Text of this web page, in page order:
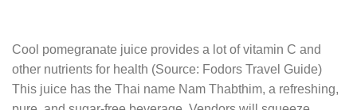
Cool pomegranate juice provides a lot of vitamin C and
other nutrients for health (Source: Fodors Travel Guide)
This juice has the Thai name Nam Thabthim, a refreshing,